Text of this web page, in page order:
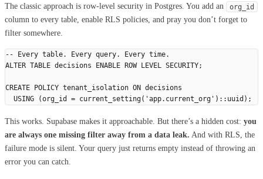
The classic approach is row-level security in Postgres. You add an org_id
column to every table, enable RLS policies, and pray you don’t forget to
filter somewhere.
-- Every table. Every query. Every time.
ALTER TABLE decisions ENABLE ROW LEVEL SECURITY;
CREATE POLICY tenant_isolation ON decisions
  USING
(org_id = current_setting( 'app.current_org ' )::uuid);
This works. Supabase makes it approachable. But there’s a hidden cost: you
are always one missing filter away from a data leak. And with RLS, the
failure mode is silent. Your query just returns empty instead of throwing an
error you can catch.